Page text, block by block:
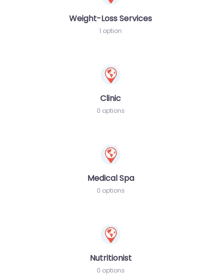
Weight-Loss Services
1 option
Clinic
0 options
Medical Spa
0 options
Nutritionist
0 options